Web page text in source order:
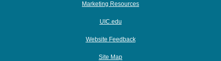
Marketing Resources
UIC.edu
Website Feedback
Site Map